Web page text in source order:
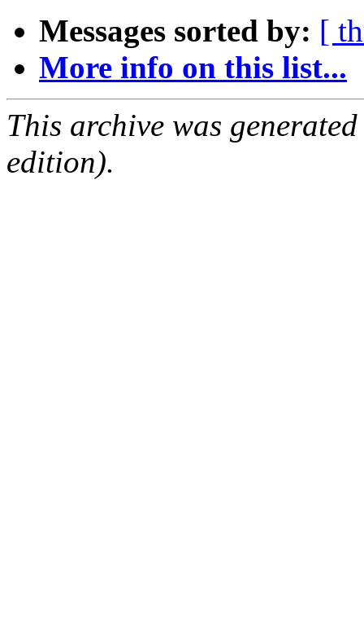
Messages sorted by: [
More info on this list...
This archive was
edition).